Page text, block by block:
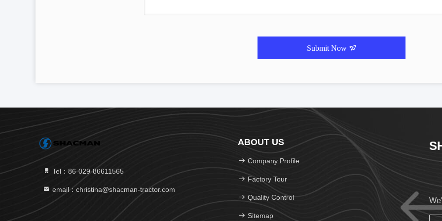
Submit Now
Tel：86-029-86611565
email：christina@shacman-tractor.com
ABOUT US
Company Profile
Factory Tour
Quality Control
Sitemap